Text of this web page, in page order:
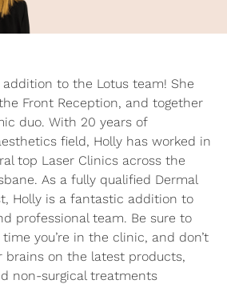
to the Lotus team! She
Front Reception, and together
duo. With 20 years of
field, Holly has worked in
top Laser Clinics across the
As a fully qualified Dermal
Holly is a fantastic addition to
professional team. Be sure to
you’re in the clinic, and don’t
brains on the latest products,
non-surgical treatments